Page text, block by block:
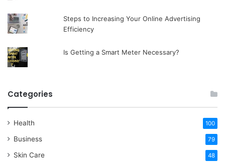
Steps to Increasing Your Online Advertising
Efficiency
Is Getting a Smart Meter Necessary?
Categories
Health 100
Business 79
Skin Care 48